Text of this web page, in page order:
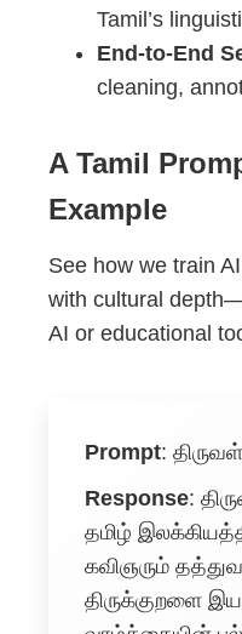
Tamil’s
End-to-End
cleaning,
A Tamil
Example
See how we train
with cultural
AI or educational
Prompt:
Response:
தமிழ்
கவிஞரும்
திருக்குறளை